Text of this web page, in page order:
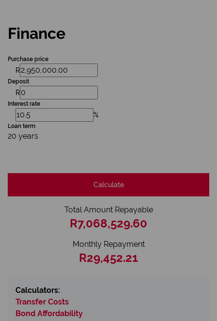
Finance
Purchase price
R
Deposit
R
Interest rate
%
Loan term
20 years
Calculate
Total Amount Repayable
R7,068,529.60
Monthly Repayment
R29,452.21
Calculators:
Transfer Costs
Bond Affordability